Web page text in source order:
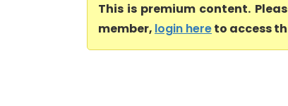
This is premium content.
member, login hereto access